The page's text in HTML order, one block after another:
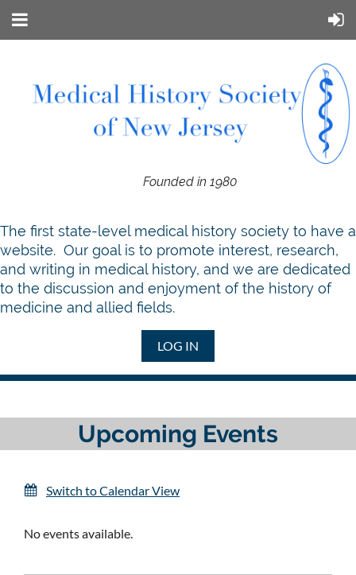
Founded in 1980
The first state-level medical history society to have a
website. Our goal is to promote interest, research,
and writing in medical history, and we are dedicated
to the discussion and enjoyment of the history of
medicine and allied fields.
LOG IN
Upcoming Events
Switch to Calendar View
No events available.